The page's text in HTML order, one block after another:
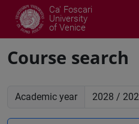
Ca' Foscari
University
of Venice
Course search
Academic year